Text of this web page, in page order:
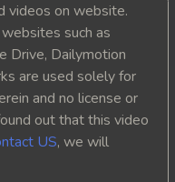
videos on website.
such as
Drive, Dailymotion
are used solely for
and no license or
out that this video
US, we will